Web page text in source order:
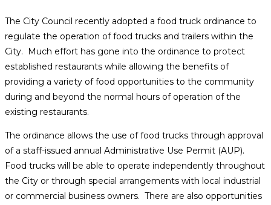
The City Council recently adopted a food truck ordinance to
regulate the operation of food trucks and trailers within the
City. Much effort has gone into the ordinance to protect
established restaurants while allowing the benefits of
providing a variety of food opportunities to the community
during and beyond the normal hours of operation of the
existing restaurants.
The ordinance allows the use of food trucks through approval
of a staff-issued annual Administrative Use Permit (AUP).
Food trucks will be able to operate independently throughout
the City or through special arrangements with local industrial
or commercial business owners. There are also opportunities